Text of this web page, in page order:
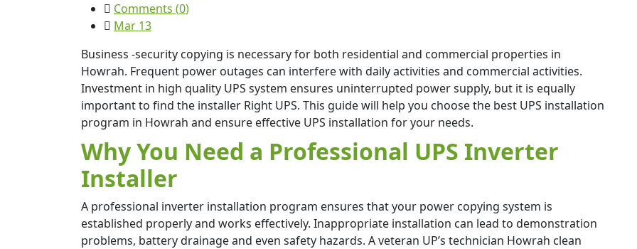
Comments (0)
Mar 13
Business -security copying is necessary for both residential and commercial properties in
Howrah. Frequent power outages can interfere with daily activities and commercial activities.
Investment in high quality UPS system ensures uninterrupted power supply, but it is equally
important to find the installer Right UPS. This guide will help you choose the best UPS installation
program in Howrah and ensure effective UPS installation for your needs.
Why You Need a Professional UPS Inverter
Installer
A professional inverter installation program ensures that your power copying system is
established properly and works effectively. Inappropriate installation can lead to demonstration
problems, battery drainage and even safety hazards. A veteran UP’s technician Howrah clean